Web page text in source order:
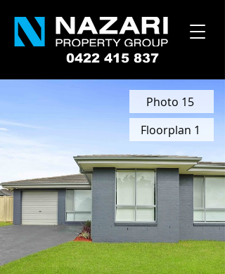
0422 415 837
Photo 15
Floorplan 1